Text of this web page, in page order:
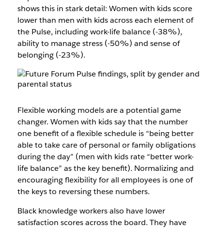
shows this in stark detail: Women with kids score
lower than men with kids across each element of
the Pulse, including work-life balance (-38%),
ability to manage stress (-50%) and sense of
belonging (-23%).
Flexible working models are a potential game
changer. Women with kids say that the number
one benefit of a flexible schedule is “being better
able to take care of personal or family obligations
during the day” (men with kids rate “better work-
life balance” as the key benefit). Normalizing and
encouraging flexibility for all employees is one of
the keys to reversing these numbers.
Black knowledge workers also have lower
satisfaction scores across the board. They have